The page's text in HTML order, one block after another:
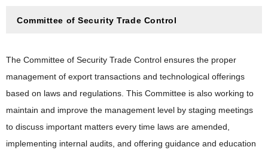
Committee of Security Trade Control
The Committee of Security Trade Control ensures the proper
management of export transactions and technological offerings
based on laws and regulations. This Committee is also working to
maintain and improve the management level by staging meetings
to discuss important matters every time laws are amended,
implementing internal audits, and offering guidance and education